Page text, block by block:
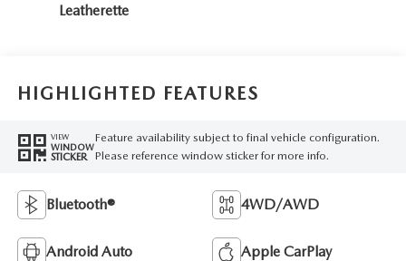
Leatherette
HIGHLIGHTED FEATURES
VIEW
WINDOW
STICKER
Feature availability subject to final vehicle configuration.
Please reference window sticker for more info.
Bluetooth® 4WD/AWD
Android Auto Apple CarPlay